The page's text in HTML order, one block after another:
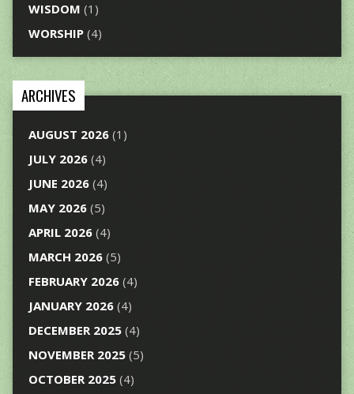
WISDOM (1)
WORSHIP(4)
ARCHIVES
AUGUST 2026(1)
JULY 2026(4)
JUNE 2026(4)
MAY 2026(5)
APRIL 2026(4)
MARCH 2026(5)
FEBRUARY 2026(4)
JANUARY 2026(4)
DECEMBER 2025(4)
NOVEMBER 2025(5)
OCTOBER 2025(4)